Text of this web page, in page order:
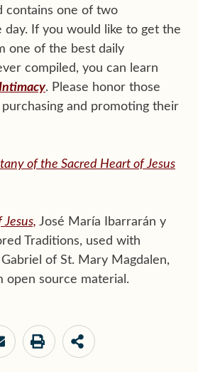
contains one of two
If you would like to get the
one of the best daily
compiled, you can learn
. Please honor those
and promoting their
of the Sacred Heart of Jesus
José María Ibarrarán y
Traditions, used with
of St. Mary Magdalen,
open source material.